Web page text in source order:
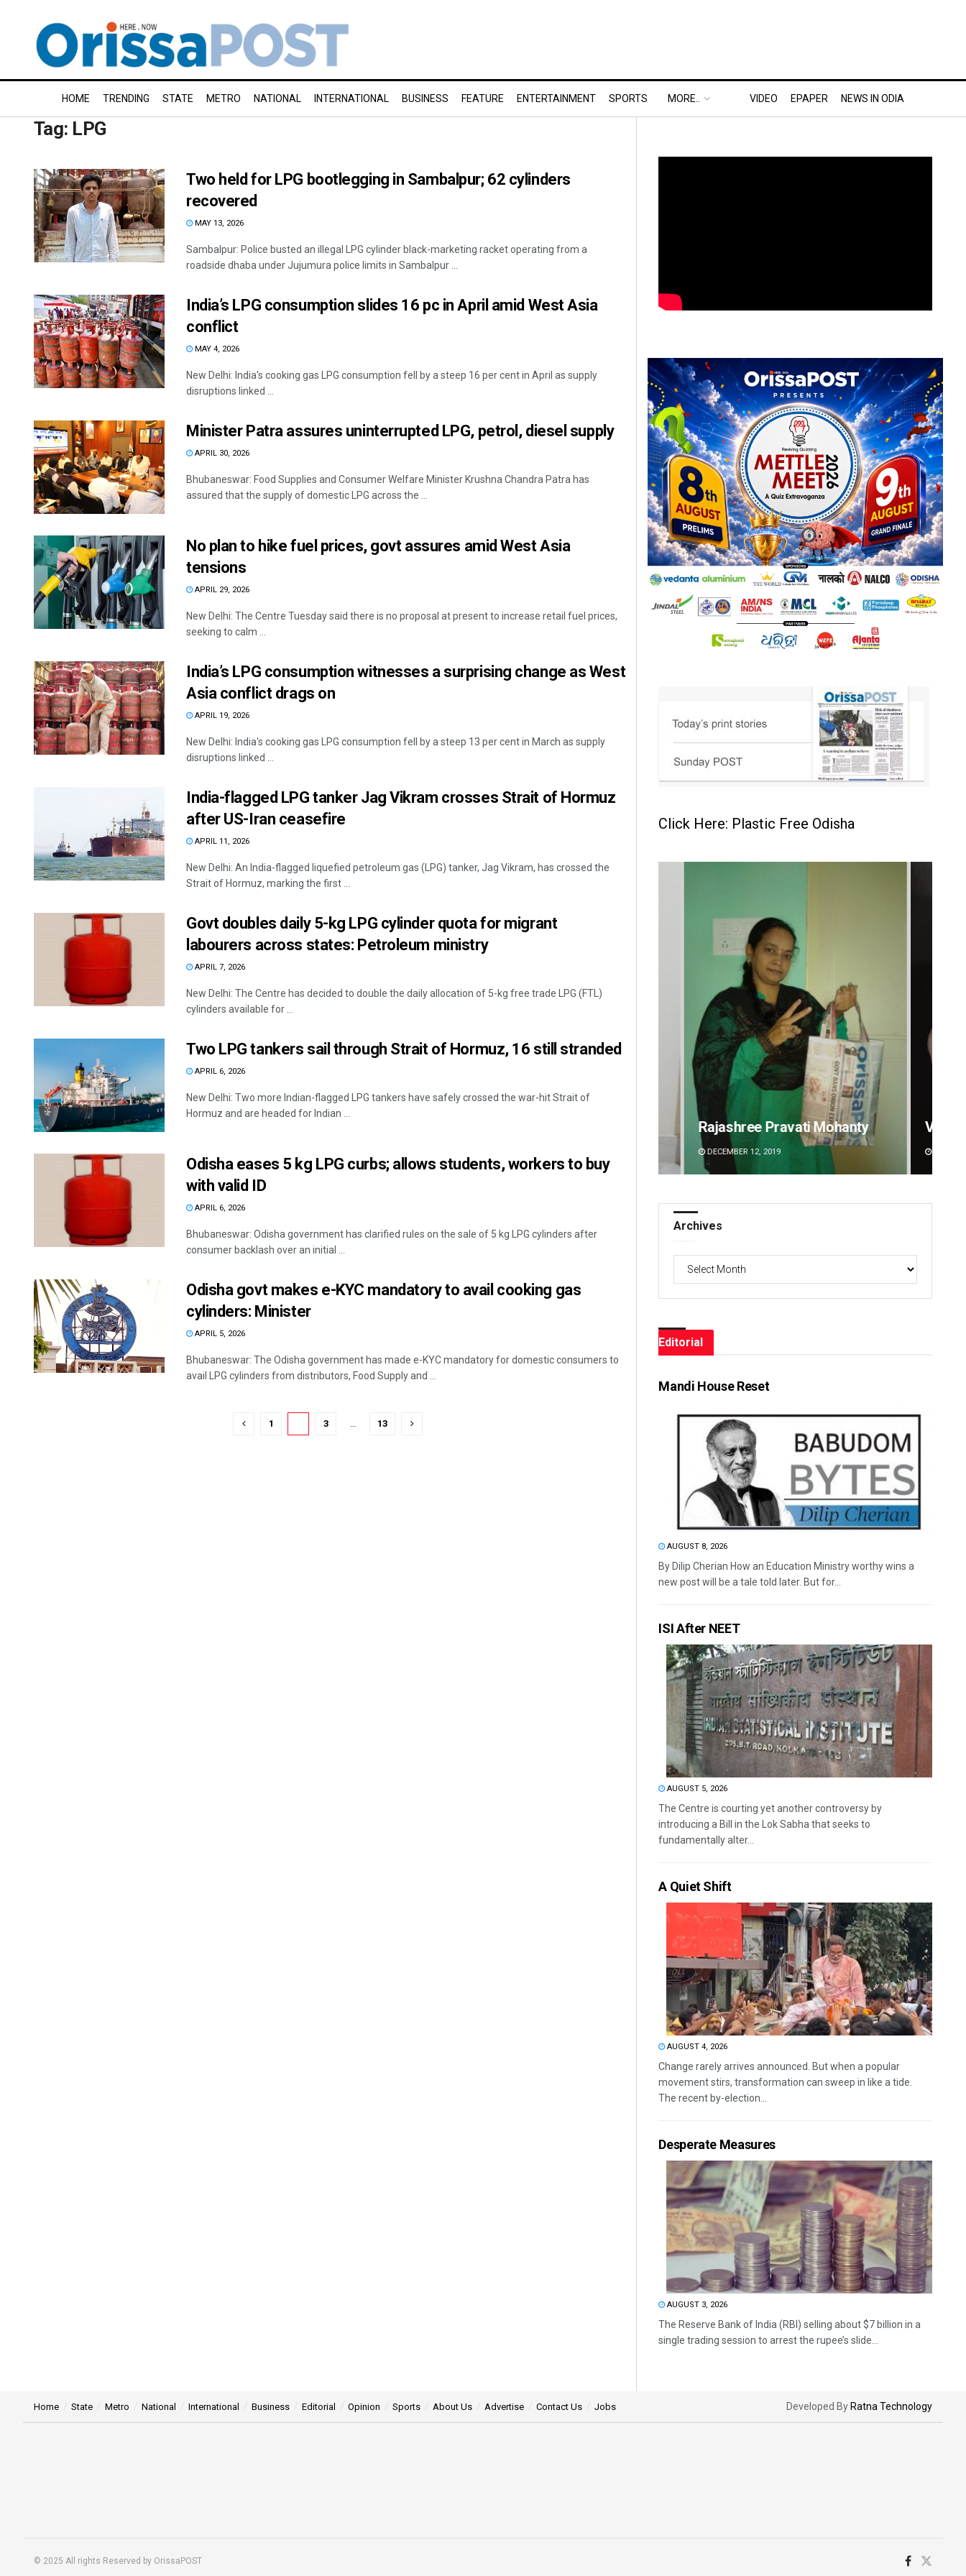
HOME TRENDING STATE METRO NATIONAL INTERNATIONAL BUSINESS FEATURE ENTERTAINMENT SPORTS MORE.. VIDEO EPAPER NEWS IN ODIA
Tag: LPG
Two held for LPG bootlegging in Sambalpur; 62 cylinders
recovered
MAY 13, 2026
Sambalpur: Police busted an illegal LPG cylinder black-marketing racket operating from a
roadside dhaba under Jujumura police limits in Sambalpur ...
India’s LPG consumption slides 16 pc in April amid West Asia
conflict
MAY 4, 2026
New Delhi: India's cooking gas LPG consumption fell by a steep 16 per cent in April as supply
disruptions linked ...
Minister Patra assures uninterrupted LPG, petrol, diesel supply
APRIL 30, 2026
Bhubaneswar: Food Supplies and Consumer Welfare Minister Krushna Chandra Patra has
assured that the supply of domestic LPG across the ...
No plan to hike fuel prices, govt assures amid West Asia
tensions
APRIL 29, 2026
New Delhi: The Centre Tuesday said there is no proposal at present to increase retail fuel prices,
seeking to calm ...
India’s LPG consumption witnesses a surprising change as West
Asia conflict drags on
APRIL 19, 2026
New Delhi: India's cooking gas LPG consumption fell by a steep 13 per cent in March as supply
disruptions linked ...
India-flagged LPG tanker Jag Vikram crosses Strait of Hormuz
after US-Iran ceasefire
APRIL 11, 2026
New Delhi: An India-flagged liquefied petroleum gas (LPG) tanker, Jag Vikram, has crossed the
Strait of Hormuz, marking the first ...
Govt doubles daily 5-kg LPG cylinder quota for migrant
labourers across states: Petroleum ministry
APRIL 7, 2026
New Delhi: The Centre has decided to double the daily allocation of 5-kg free trade LPG (FTL)
cylinders available for ...
Two LPG tankers sail through Strait of Hormuz, 16 still stranded
APRIL 6, 2026
New Delhi: Two more Indian-flagged LPG tankers have safely crossed the war-hit Strait of
Hormuz and are headed for Indian ...
Odisha eases 5 kg LPG curbs; allows students, workers to buy
with valid ID
APRIL 6, 2026
Bhubaneswar: Odisha government has clarified rules on the sale of 5 kg LPG cylinders after
consumer backlash over an initial ...
Odisha govt makes e-KYC mandatory to avail cooking gas
cylinders: Minister
APRIL 5, 2026
Bhubaneswar: The Odisha government has made e-KYC mandatory for domestic consumers to
avail LPG cylinders from distributors, Food Supply and ...
1 3 … 13
Click Here: Plastic Free Odisha
Vandana Singh
DECEMBER 12, 2019
Archives
Editorial
Mandi House Reset
AUGUST 8, 2026
By Dilip Cherian How an Education Ministry worthy wins a
new post will be a tale told later. But for...
ISI After NEET
AUGUST 5, 2026
The Centre is courting yet another controversy by
introducing a Bill in the Lok Sabha that seeks to
fundamentally alter...
A Quiet Shift
AUGUST 4, 2026
Change rarely arrives announced. But when a popular
movement stirs, transformation can sweep in like a tide.
The recent by-election...
Desperate Measures
AUGUST 3, 2026
The Reserve Bank of India (RBI) selling about $7 billion in a
single trading session to arrest the rupee’s slide...
Home State Metro National International Business Editorial Opinion Sports About Us Advertise Contact Us Jobs Developed By Ratna Technology
© 2025 All rights Reserved by OrissaPOST